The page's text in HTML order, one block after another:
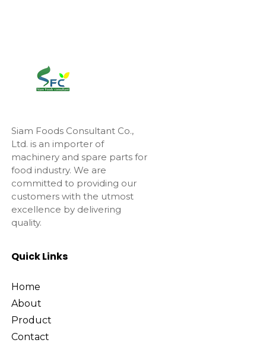
Siam Foods Consultant Co.,
Ltd. is an importer of
machinery and spare parts for
food industry. We are
committed to providing our
customers with the utmost
excellence by delivering
quality.
Quick Links
Home
About
Product
Contact